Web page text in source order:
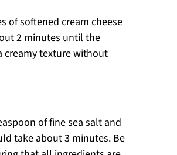
of softened cream cheese
2 minutes until the
creamy texture without
of fine sea salt and
take about 3 minutes. Be